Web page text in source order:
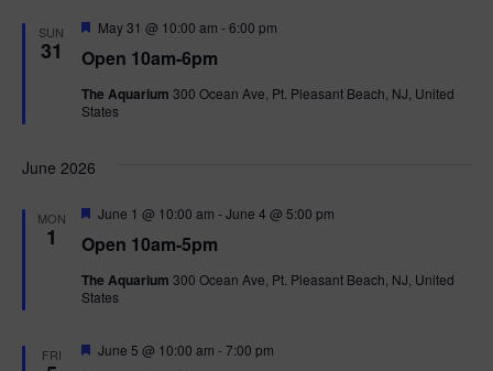
SUN
31 Open 10am-6pm
F
a
u
r
May 31 @ 10:00 am -6:00 pm
The Aquarium 300 Ocean Ave, Pt. Pleasant Beach, NJ, United
States
June 2026
MON
1 Open 10am-5pm
F
a
u
r
June 1 @ 10:00 am -June 4 @ 5:00 pm
The Aquarium 300 Ocean Ave, Pt. Pleasant Beach, NJ, United
States
FRI
F
June 5 @ 10:00 am -7:00 pm